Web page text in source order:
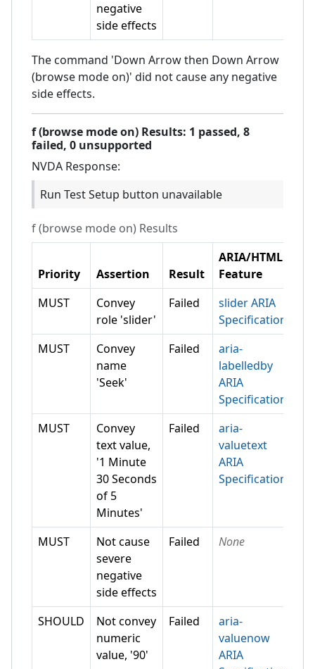
negative
side effects
The command 'Down Arrow then Down Arrow
(browse mode on)' did not cause any negative
side effects.
f (browse mode on) Results: 1 passed, 8
failed, 0 unsupported
NVDA Response:
Run Test Setup button unavailable
f (browse mode on) Results
Priority Assertion Result
ARIA/HTML
Feature
MUST
Convey
role 'slider'
Failed
slider ARIA
Specification
MUST
Convey
name
'Seek'
Failed
aria-
labelledby
ARIA
Specification
MUST
Convey
text value,
'1 Minute
30 Seconds
of 5
Minutes'
Failed
aria-
valuetext
ARIA
Specification
MUST
Not cause
severe
negative
side effects
Failed None
SHOULD
Not convey
numeric
value, '90'
Failed
aria-
valuenow
ARIA